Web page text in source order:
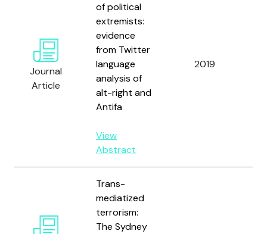
Journal
Article
of political
extremists:
evidence
from Twitter
language
analysis of
alt-right and
Antifa
View
Abstract
2019
Trans-
mediatized
terrorism:
The Sydney